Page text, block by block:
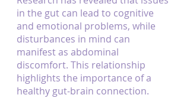
in the gut can lead to cognitive
and emotional problems, while
disturbances in mind can
manifest as abdominal
discomfort. This relationship
highlights the importance of a
healthy gut-brain connection.